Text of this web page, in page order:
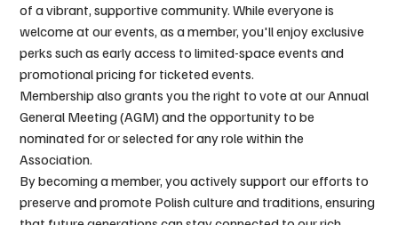
of a vibrant, supportive community. While everyone is
welcome at our events, as a member, you'll enjoy exclusive
perks such as early access to limited-space events and
promotional pricing for ticketed events.
Membership also grants you the right to vote at our Annual
General Meeting (AGM) and the opportunity to be
nominated for or selected for any role within the
Association.
By becoming a member, you actively support our efforts to
preserve and promote Polish culture and traditions, ensuring